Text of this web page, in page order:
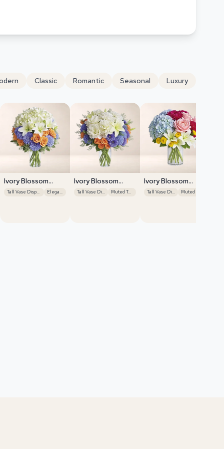
Classic Romantic Seasonal Luxury
Ivory Blossom
Radiance Tall Vase Display Elegant
Ivory Blossom
RadianceTall Vase Display Muted Tones
Ivory Blossom
RadianceTall Vase Display